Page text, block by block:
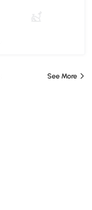
See More